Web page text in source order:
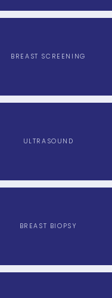
BREAST SCREENING
ULTRASOUND
BREAST BIOPSY